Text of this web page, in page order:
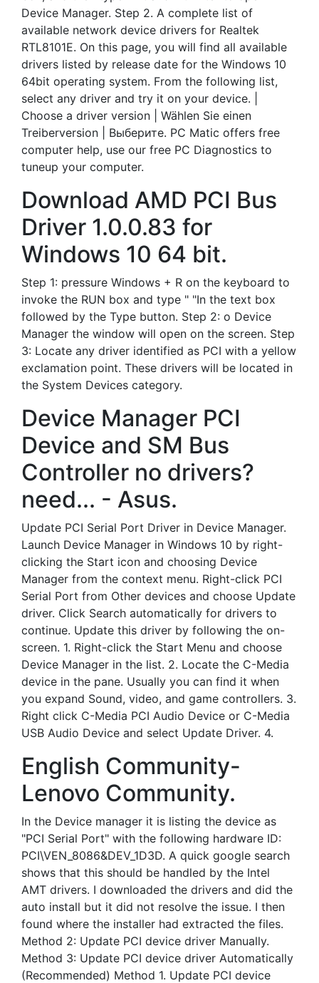
Device Manager. Step 2. A complete list of
available network device drivers for Realtek
RTL8101E. On this page, you will find all available
drivers listed by release date for the Windows 10
64bit operating system. From the following list,
select any driver and try it on your device. |
Choose a driver version | Wählen Sie einen
Treiberversion | Выберите. PC Matic offers free
computer help, use our free PC Diagnostics to
tuneup your computer.
Download AMD PCI Bus
Driver 1.0.0.83 for
Windows 10 64 bit.
Step 1: pressure Windows + R on the keyboard to
invoke the RUN box and type " "In the text box
followed by the Type button. Step 2: o Device
Manager the window will open on the screen. Step
3: Locate any driver identified as PCI with a yellow
exclamation point. These drivers will be located in
the System Devices category.
Device Manager PCI
Device and SM Bus
Controller no drivers?
need... - Asus.
Update PCI Serial Port Driver in Device Manager.
Launch Device Manager in Windows 10 by right-
clicking the Start icon and choosing Device
Manager from the context menu. Right-click PCI
Serial Port from Other devices and choose Update
driver. Click Search automatically for drivers to
continue. Update this driver by following the on-
screen. 1. Right-click the Start Menu and choose
Device Manager in the list. 2. Locate the C-Media
device in the pane. Usually you can find it when
you expand Sound, video, and game controllers. 3.
Right click C-Media PCI Audio Device or C-Media
USB Audio Device and select Update Driver. 4.
English Community-
Lenovo Community.
In the Device manager it is listing the device as
"PCI Serial Port" with the following hardware ID:
PCI\VEN_8086&DEV_1D3D. A quick google search
shows that this should be handled by the Intel
AMT drivers. I downloaded the drivers and did the
auto install but it did not resolve the issue. I then
found where the installer had extracted the files.
Method 2: Update PCI device driver Manually.
Method 3: Update PCI device driver Automatically
(Recommended) Method 1. Update PCI device